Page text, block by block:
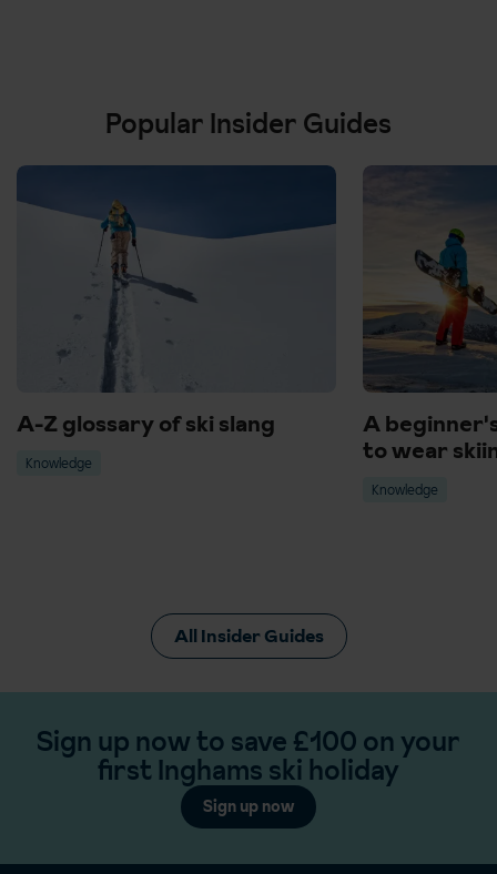
Popular Insider Guides
A-Z glossary of ski slang
Knowledge
A
to wear
Knowledge
All Insider Guides
Sign up now to save £100 on your
first Inghams ski holiday
Sign up now